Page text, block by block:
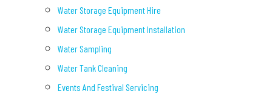
Water Storage Equipment Hire
Water Storage Equipment Installation
Water Sampling
Water Tank Cleaning
Events And Festival Servicing